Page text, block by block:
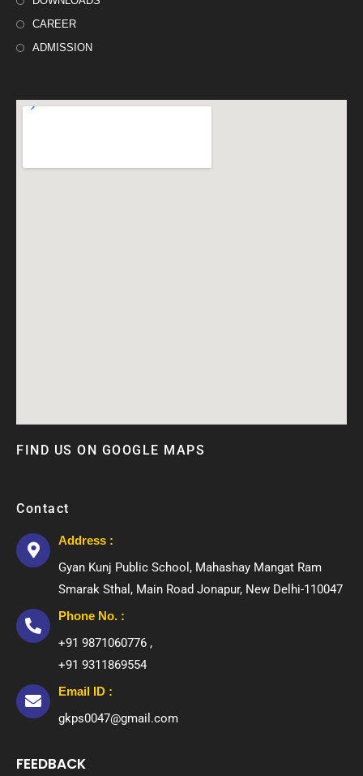
CAREER
ADMISSION
FIND US ON GOOGLE MAPS
Contact
Address :
Gyan Kunj Public School, Mahashay Mangat Ram
Smarak Sthal, Main Road Jonapur, New Delhi-110047
Phone No. :
+91 9871060776 ,
+91 9311869554
Email ID :
gkps0047@gmail.com
FEEDBACK